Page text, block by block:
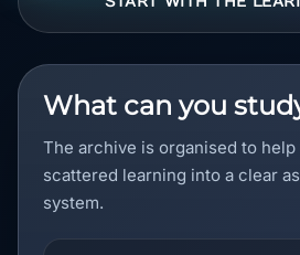
What can you
The archive is organised to
scattered learning into a clear
system.